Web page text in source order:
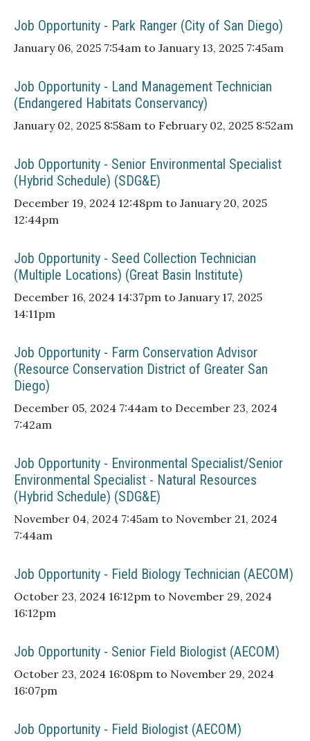
Job Opportunity - Park Ranger (City of San Diego)
January 06, 2025 7:54am to January 13, 2025 7:45am
Job Opportunity - Land Management Technician
(Endangered Habitats Conservancy)
January 02, 2025 8:58am to February 02, 2025 8:52am
Job Opportunity - Senior Environmental Specialist
(Hybrid Schedule) (SDG&E)
December 19, 2024 12:48pm to January 20, 2025
12:44pm
Job Opportunity - Seed Collection Technician
(Multiple Locations) (Great Basin Institute)
December 16, 2024 14:37pm to January 17, 2025
14:11pm
Job Opportunity - Farm Conservation Advisor
(Resource Conservation District of Greater San
Diego)
December 05, 2024 7:44am to December 23, 2024
7:42am
Job Opportunity - Environmental Specialist/Senior
Environmental Specialist - Natural Resources
(Hybrid Schedule) (SDG&E)
November 04, 2024 7:45am to November 21, 2024
7:44am
Job Opportunity - Field Biology Technician (AECOM)
October 23, 2024 16:12pm to November 29, 2024
16:12pm
Job Opportunity - Senior Field Biologist (AECOM)
October 23, 2024 16:08pm to November 29, 2024
16:07pm
Job Opportunity - Field Biologist (AECOM)